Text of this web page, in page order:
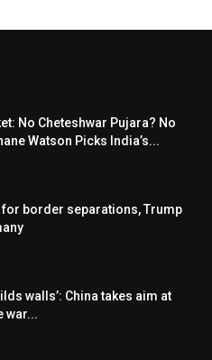
No Cheteshwar Pujara? No
Watson Picks India’s...
for border separations, Trump
walls’: China takes aim at
war...